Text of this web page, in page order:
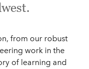
from our robust
work in the
of learning and